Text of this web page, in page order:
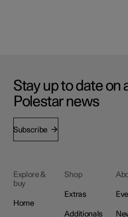
Stay up to date on
Polestar news
Subscribe
Explore &
buy
Home
Shop
Extras
Additionals